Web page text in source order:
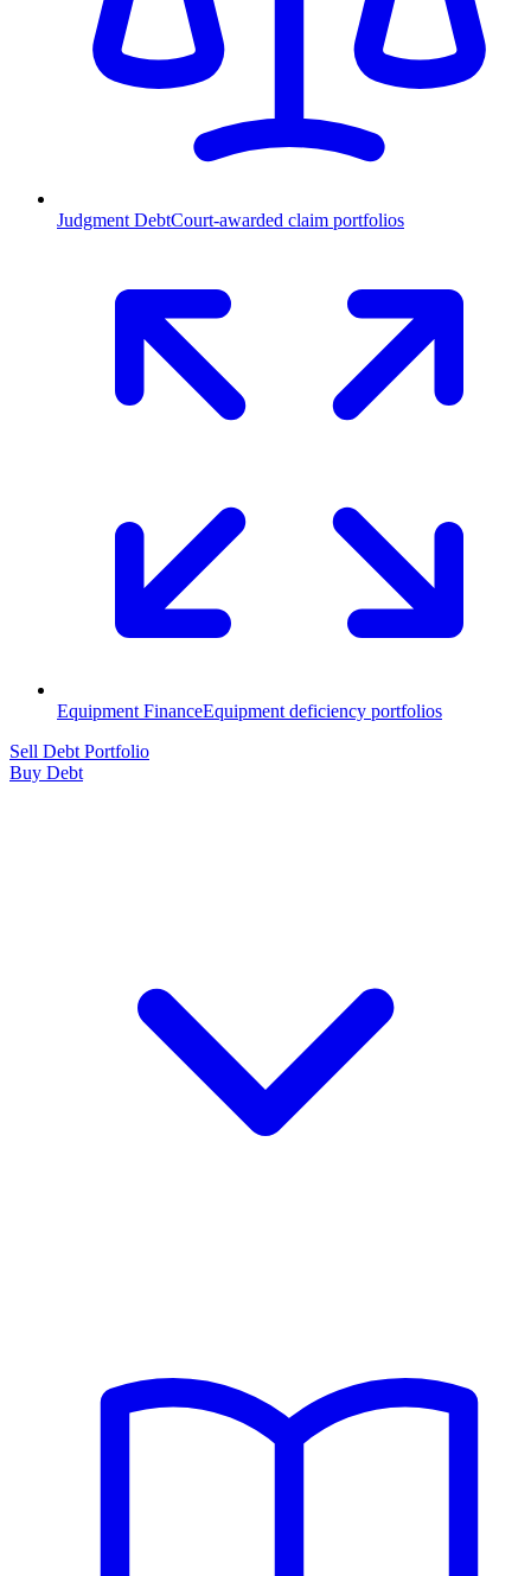
Judgment DebtCourt-awarded claim portfolios
Equipment FinanceEquipment deficiency portfolios
Sell Debt Portfolio
Buy Debt